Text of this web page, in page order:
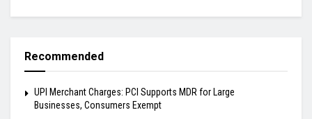
Recommended
UPI Merchant Charges: PCI Supports MDR for Large
Businesses, Consumers Exempt